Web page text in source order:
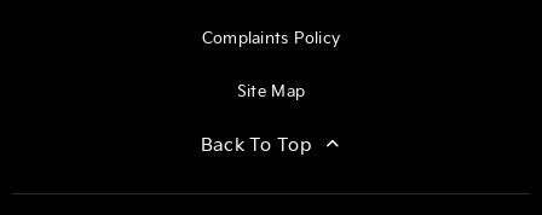
Complaints Policy
Site Map
Back To Top